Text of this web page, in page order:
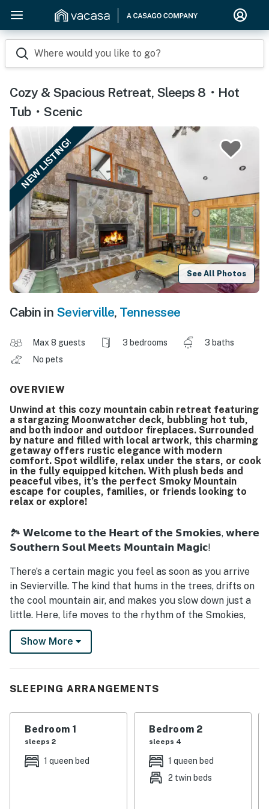
Where would you like to go?
Cozy & Spacious Retreat, Sleeps 8・Hot
Tub・Scenic
NEW LISTING!
See All Photos
Cabin in Sevierville, Tennessee
Max 8 guests 3 bedrooms
3 baths
No pets
OVERVIEW
Unwind at this cozy mountain cabin retreat featuring
a stargazing Moonwatcher deck, bubbling hot tub,
and both indoor and outdoor fireplaces. Surrounded
by nature and filled with local artwork, this charming
getaway offers rustic elegance with modern
comfort. Spot wildlife, relax under the stars, or cook
in the fully equipped kitchen. With plush beds and
peaceful vibes, it’s the perfect Smoky Mountain
escape for couples, families, or friends looking to
relax or explore!
🏞️ 𝗪𝗲𝗹𝗰𝗼𝗺𝗲 𝘁𝗼 𝘁𝗵𝗲 𝗛𝗲𝗮𝗿𝘁 𝗼𝗳 𝘁𝗵𝗲 𝗦𝗺𝗼𝗸𝗶𝗲𝘀, 𝘄𝗵𝗲𝗿𝗲
𝗦𝗼𝘂𝘁𝗵𝗲𝗿𝗻 𝗦𝗼𝘂𝗹 𝗠𝗲𝗲𝘁𝘀 𝗠𝗼𝘂𝗻𝘁𝗮𝗶𝗻 𝗠𝗮𝗴𝗶𝗰!
There’s a certain magic you feel as soon as you arrive
in Sevierville. The kind that hums in the trees, drifts on
the cool mountain air, and makes you slow down just a
little. Here, life moves to the rhythm of the Smokies,
peaceful mornings with coffee on the porch, sweet tea
afternoons filled with laughter, and evenings spent
Our cabin on Huskey Grove Road is more than a place
whispering pines and rolling hills, it’s where Southern
hospitality wraps around you like a warm blanket. You’ll
smell the woodsmoke from the fire pit, hear the
crickets singing their country song, and feel the calm
only the Smokies can bring.
Show More
SLEEPING ARRANGEMENTS
Bedroom 1
sleeps 2
1 queen bed
Bedroom 2
sleeps 4
1 queen bed
2 twin beds